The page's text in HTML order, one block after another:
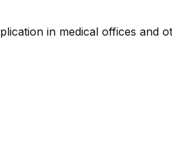
in medical offices and